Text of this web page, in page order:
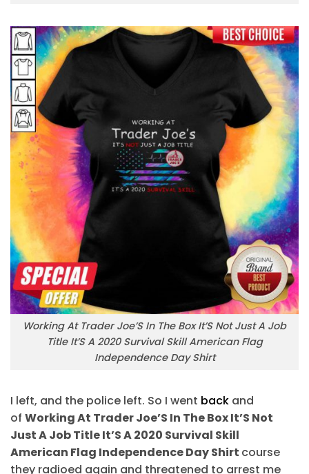
Working At Trader Joe’S In The Box It’S Not Just A Job
Title It’S A 2020 Survival Skill American Flag
Independence Day Shirt
I left, and the police left. So I went back and
of Working At Trader Joe’S In The Box It’S Not
Just A Job Title It’S A 2020 Survival Skill
American Flag Independence Day Shirt course
they radioed again and threatened to arrest me